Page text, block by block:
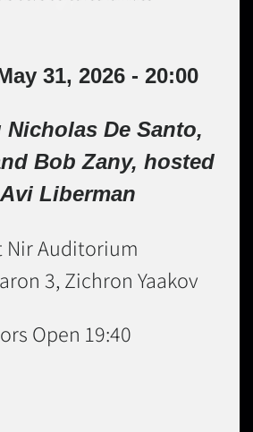
31, 2026 - 20:00
De Santo,
Bob Zany, hosted
Liberman
Nir Auditorium
3, Zichron Yaakov
Open 19:40